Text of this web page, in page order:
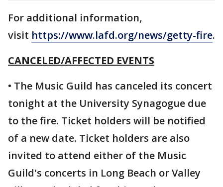
For additional information,
visit https://www.lafd.org/news/getty-fire.
CANCELED/AFFECTED EVENTS
• The Music Guild has canceled its concert
tonight at the University Synagogue due
to the fire. Ticket holders will be notified
of a new date. Ticket holders are also
invited to attend either of the Music
Guild's concerts in Long Beach or Valley